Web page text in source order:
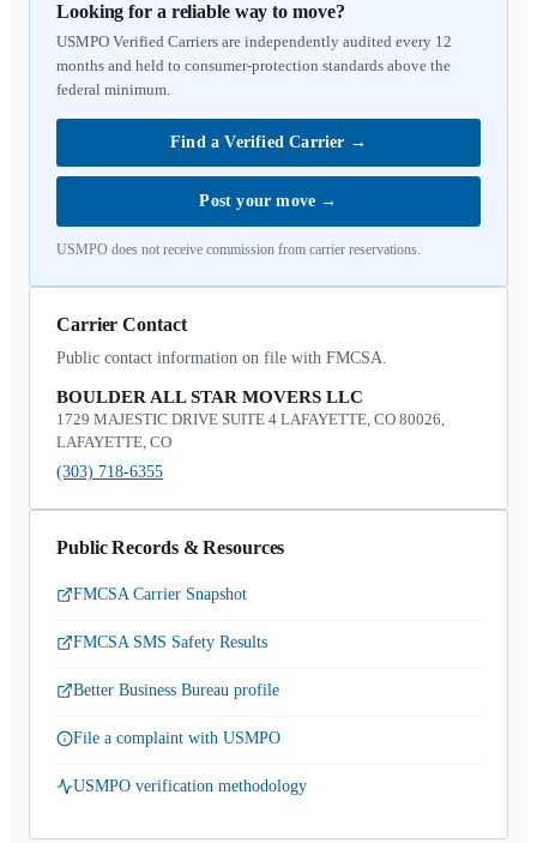
Looking for a reliable way to move?
USMPO Verified Carriers are independently audited every 12
months and held to consumer-protection standards above the
federal minimum.
Find a Verified Carrier →
Post your move →
USMPO does not receive commission from carrier reservations.
Carrier Contact
Public contact information on file with FMCSA.
BOULDER ALL STAR MOVERS LLC
1729 MAJESTIC DRIVE SUITE 4 LAFAYETTE, CO 80026,
LAFAYETTE, CO
(303) 718-6355
Public Records & Resources
FMCSA Carrier Snapshot
FMCSA SMS Safety Results
Better Business Bureau profile
File a complaint with USMPO
USMPO verification methodology